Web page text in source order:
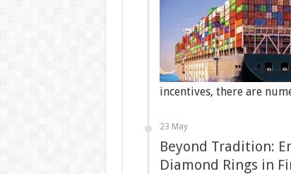
incentives, there are
23 May
Beyond Tradition:
Diamond Rings in